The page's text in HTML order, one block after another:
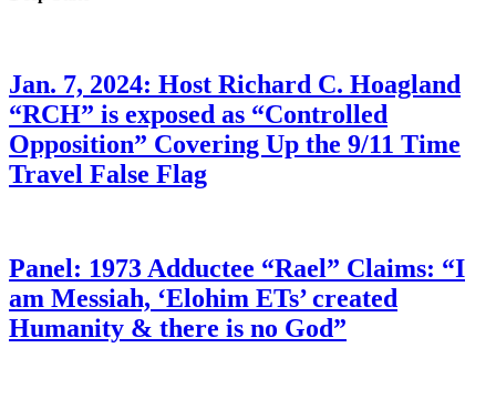
Jan. 7, 2024: Host Richard C. Hoagland
“RCH” is exposed as “Controlled
Opposition” Covering Up the 9/11 Time
Travel False Flag
Panel: 1973 Adductee “Rael” Claims: “I
am Messiah, ‘Elohim ETs’ created
Humanity & there is no God”